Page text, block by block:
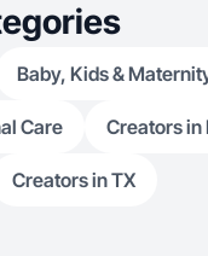
Baby, Kids &
Care Creators in
Creators in TX